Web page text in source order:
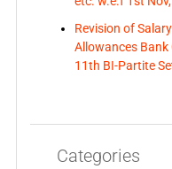
Revision of
Allowances
11th BI-Partite
Categories